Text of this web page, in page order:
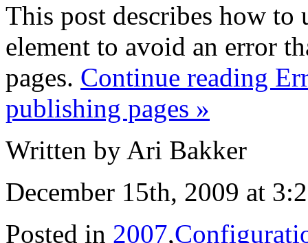
This post describes how to
element to avoid an error
pages. Continue reading
publishing pages »
Written by Ari Bakker
December 15th, 2009 at
Posted in 2007,